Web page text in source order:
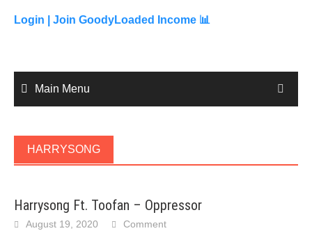
content
Login | Join GoodyLoaded Income 📊
Main Menu
HARRYSONG
Harrysong Ft. Toofan – Oppressor
August 19, 2020 Comment